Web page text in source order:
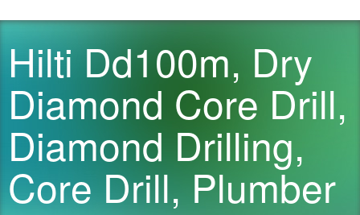
Hilti Dd100m, Dry
Diamond Core Drill,
Diamond Drilling,
Core Drill, Plumber